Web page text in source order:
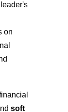
on
soft